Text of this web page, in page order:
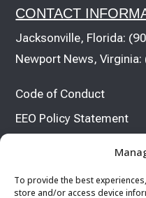
To provide the best
store and/or access device
CONTACT
Jacksonville, Florida:
Newport News, Virginia:
Code of Conduct
EEO Policy Statement